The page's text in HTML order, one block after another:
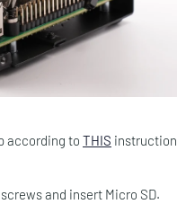
according to THIS instruction
and insert Micro SD.